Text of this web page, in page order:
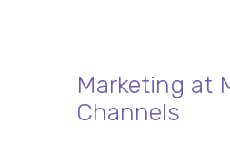
Marketing at
Channels